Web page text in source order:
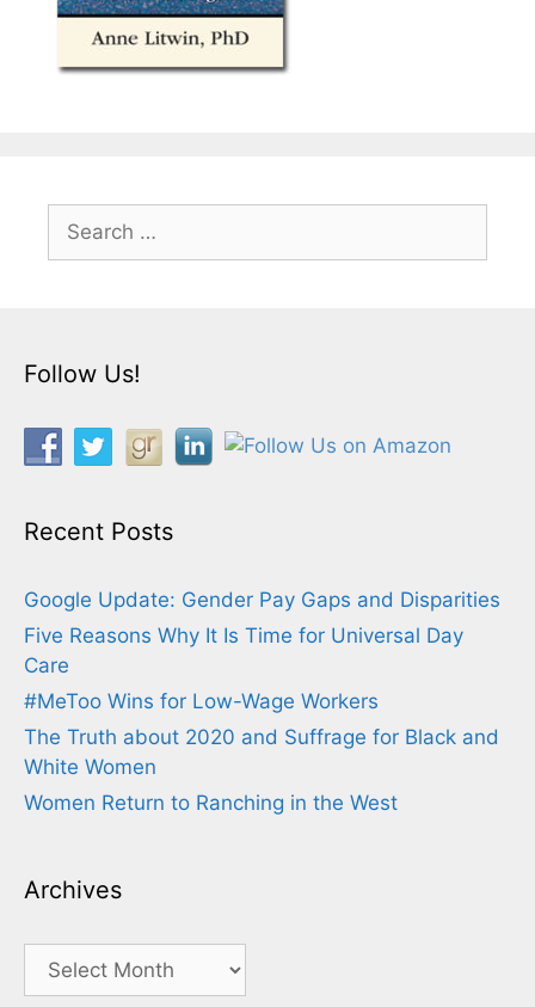
for:
Follow Us!
Recent Posts
Google Update: Gender Pay Gaps and Disparities
Five Reasons Why It Is Time for Universal Day
Care
#MeToo Wins for Low-Wage Workers
The Truth about 2020 and Suffrage for Black and
White Women
Women Return to Ranching in the West
Archives
Archives